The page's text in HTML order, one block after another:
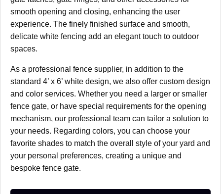
smooth opening and closing, enhancing the user
experience. The finely finished surface and smooth,
delicate white fencing add an elegant touch to outdoor
spaces.
As a professional fence supplier, in addition to the
standard 4’ x 6’ white design, we also offer custom design
and color services. Whether you need a larger or smaller
fence gate, or have special requirements for the opening
mechanism, our professional team can tailor a solution to
your needs. Regarding colors, you can choose your
favorite shades to match the overall style of your yard and
your personal preferences, creating a unique and
bespoke fence gate.